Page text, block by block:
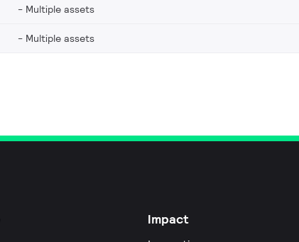
Multiple assets
Multiple assets
Impact